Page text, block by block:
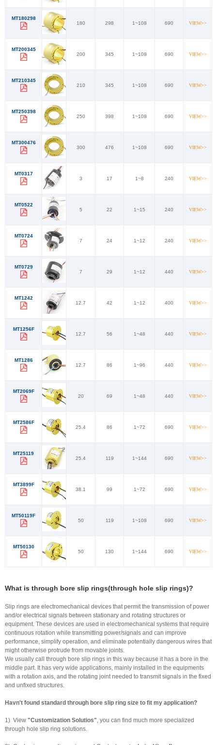
MT180298
180
298 1~108 690 VIEW>>
MT200345
200
345 1~108 690 VIEW>>
MT210345
210
345 1~108 690 VIEW>>
MT250398
250
398 1~108 690 VIEW>>
MT300476
300
476 1~108 690 VIEW>>
MT0317
3
17 1~8 240 VIEW>>
MT0522
5
22 1~15 240 VIEW>>
MT0724
7
24 1~12 240 VIEW>>
MT0729
7
29 1~12 440 VIEW>>
MT1242
12.7
42 1~12 400 VIEW>>
MT1256F
12.7
56 1~48 440 VIEW>>
MT1286
12.7
86 1~96 440 VIEW>>
MT2069F
20
69 1~48 440 VIEW>>
MT2586F
25.4
86 1~72 690 VIEW>>
MT25119
25.4
119 1~144 690 VIEW>>
MT3899F
38.1
99 1~72 690 VIEW>>
MT50119F
50
119 1~108 690 VIEW>>
MT50130
50
130 1~144 690 VIEW>>
What is through bore slip rings(through hole slip rings)?
Slip rings are electromechanical devices that permit the transmission of power
and/or electrical signals between stationary and rotating structures or
equipment. These devices are used in electromechanical systems that require
continuous rotation while transmitting power/signals and can improve
performance, simplify operation, and eliminate potentially dangerous wires that
might otherwise protrude from movable joints.
We usually call through bore slip rings in this way because it has a bore in the
middle part. It has very wide applications, mainly installed in the equipments
with a rotation axis, and the rotating joint needed to transmit signals in the fixed
and unfixed structures.
Havn't found standard through bore slip ring size to fit my application?
1) View "Customization Solutios", you can find much more specialized
through hole slip ring solutions.